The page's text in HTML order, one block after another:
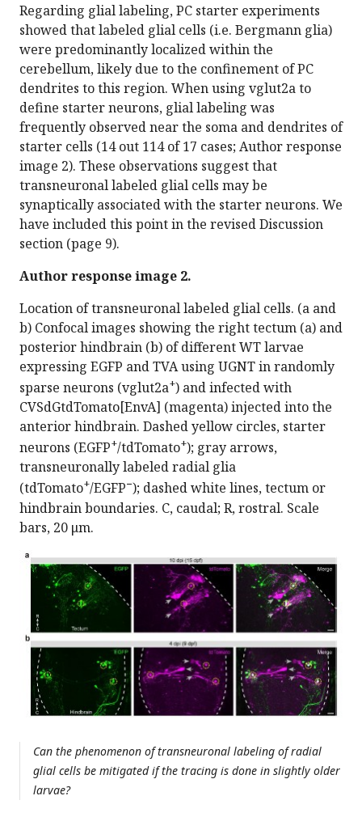
Regarding glial labeling, PC starter experiments
showed that labeled glial cells (i.e. Bergmann glia)
were predominantly localized within the
cerebellum, likely due to the confinement of PC
dendrites to this region. When using vglut2a to
define starter neurons, glial labeling was
frequently observed near the soma and dendrites of
starter cells (14 out 114 of 17 cases; Author response
image 2). These observations suggest that
transneuronal labeled glial cells may be
synaptically associated with the starter neurons. We
have included this point in the revised Discussion
section (page 9).
Author response image 2.
Location of transneuronal labeled glial cells. (a and
b) Confocal images showing the right tectum (a) and
posterior hindbrain (b) of different WT larvae
expressing EGFP and TVA using UGNT in randomly
sparse neurons (vglut2a+) and infected with
CVSdGtdTomato[EnvA] (magenta) injected into the
anterior hindbrain. Dashed yellow circles, starter
neurons (EGFP+/tdTomato+); gray arrows,
transneuronally labeled radial glia
(tdTomato+/EGFP−); dashed white lines, tectum or
hindbrain boundaries. C, caudal; R, rostral. Scale
bars, 20 μm.
Can the phenomenon of transneuronal labeling of radial
glial cells be mitigated if the tracing is done in slightly older
larvae?